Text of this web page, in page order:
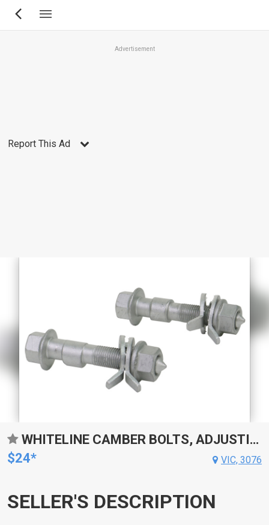
Skip
Advertisement
WHITELINE CAMBER BOLTS, ADJUSTING, 14MM, UNIVERSAL, + AND - 1.5DEG, KIT
$24*
VIC, 3076
SELLER'S DESCRIPTION
Report This Ad